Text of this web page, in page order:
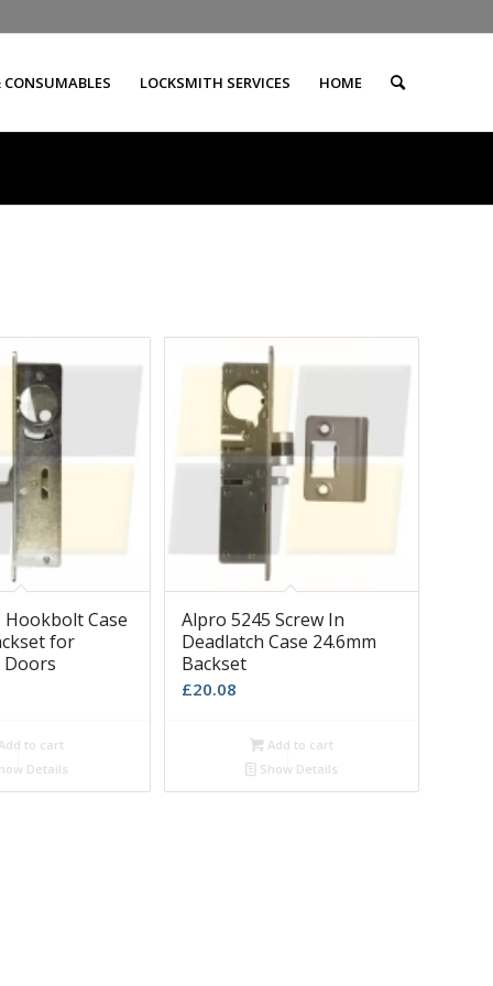
LOCKSMITH SERVICES HOME
Hookbolt Case
for
to cart
Details
Alpro 5245 Screw In
Deadlatch Case 24.6mm
Backset
£20.08
Add to cart
Show Details